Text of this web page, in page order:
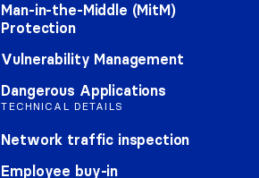
Man-in-the-Middle (MitM)
Protection
Vulnerability Management
Dangerous Applications
TECHNICAL DETAILS
Network traffic inspection
Employee buy-in